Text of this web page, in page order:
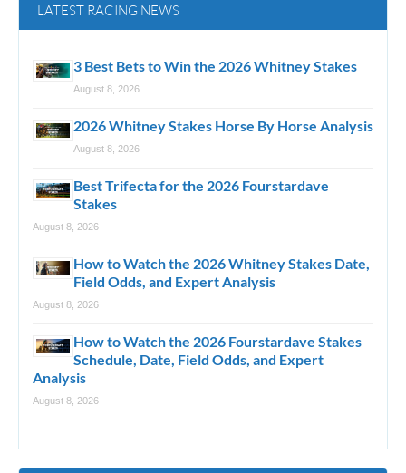
LATEST RACING NEWS
3 Best Bets to Win the 2026 Whitney Stakes
August 8, 2026
2026 Whitney Stakes Horse By Horse Analysis
August 8, 2026
Best Trifecta for the 2026 Fourstardave
Stakes
August 8, 2026
How to Watch the 2026 Whitney Stakes Date,
Field Odds, and Expert Analysis
August 8, 2026
How to Watch the 2026 Fourstardave Stakes
Schedule, Date, Field Odds, and Expert
Analysis
August 8, 2026